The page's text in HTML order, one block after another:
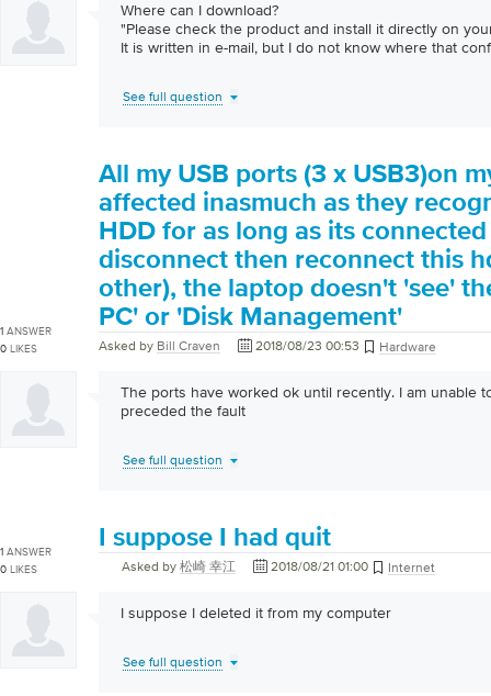
Where can I download?
"Please check the product and install it directly on
It is written in e-mail, but I do not know where that
See full question
1 ANSWER
0 LIKES
All my USB ports (3 x USB3)on
affected inasmuch as they
HDD for as long as its
disconnect then reconnect this
other), the laptop doesn't 'see'
PC' or 'Disk Management'
Asked by Bill Craven 2018/08/23 00:53 Hardware
The ports have worked ok until recently. I am unable
preceded the fault
See full question
1 ANSWER
0 LIKES
I suppose I had quit
Asked by 松崎 幸江 2018/08/21 01:00 Internet
I suppose I deleted it from my computer
See full question